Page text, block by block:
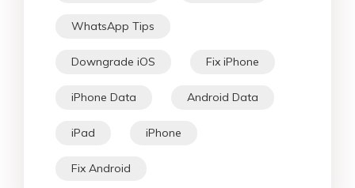
2026 Tutorial to Unlock iPhone 14
Lock)
HOT SEARCH